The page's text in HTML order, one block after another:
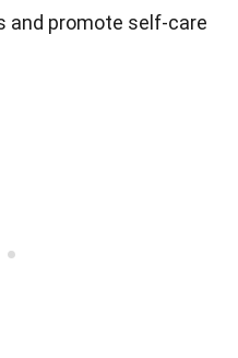
and promote self-care